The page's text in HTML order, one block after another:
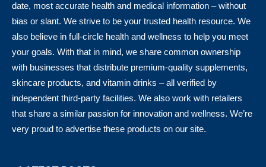
date, most accurate health and medical information – without
bias or slant. We strive to be your trusted health resource. We
also believe in full-circle health and wellness to help you meet
your goals. With that in mind, we share common ownership
with businesses that distribute premium-quality supplements,
skincare products, and vitamin drinks – all verified by
independent third-party facilities. We also work with retailers
that share a similar passion for innovation and wellness. We’re
very proud to advertise these products on our site.